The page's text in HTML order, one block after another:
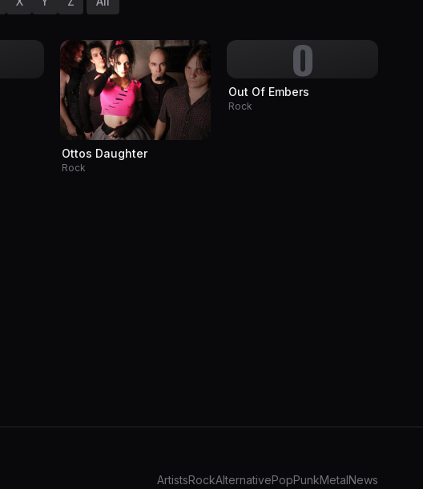
Ottos Daughter
Rock
O
Out Of Embers
Rock
ArtistsRockAlternativePopPunkMetalNews